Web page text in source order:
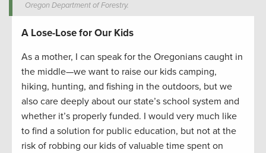
Oregon Department of Forestry.
A Lose-Lose for Our Kids
As a mother, I can speak for the Oregonians caught in
the middle—we want to raise our kids camping,
hiking, hunting, and fishing in the outdoors, but we
also care deeply about our state’s school system and
whether it’s properly funded. I would very much like
to find a solution for public education, but not at the
risk of robbing our kids of valuable time spent on